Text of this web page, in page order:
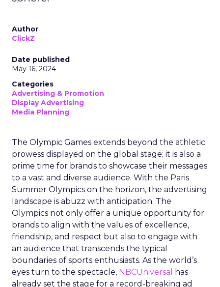
Author
ClickZ
Date published
May 16, 2024
Categories
Advertising & Promotion
Display Advertising
Media Planning
The Olympic Games extends beyond the athletic
prowess displayed on the global stage; it is also a
prime time for brands to showcase their messages
to a vast and diverse audience. With the Paris
Summer Olympics on the horizon, the advertising
landscape is abuzz with anticipation. The
Olympics not only offer a unique opportunity for
brands to align with the values of excellence,
friendship, and respect but also to engage with
an audience that transcends the typical
boundaries of sports enthusiasts. As the world’s
eyes turn to the spectacle, NBCUniversal
has
already set the stage for a record-breaking ad